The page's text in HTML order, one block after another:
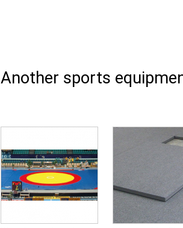
Another sports